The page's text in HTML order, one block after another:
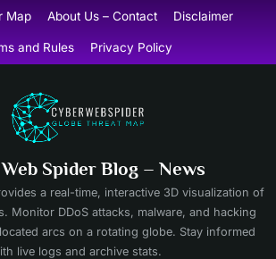
Map About Us – Contact Disclaimer
and Rules Privacy Policy
Spider Blog – News
a real-time, interactive 3D visualization of
Monitor DDoS attacks, malware, and hacking
arcs on a rotating globe. Stay informed
live logs and archive stats.